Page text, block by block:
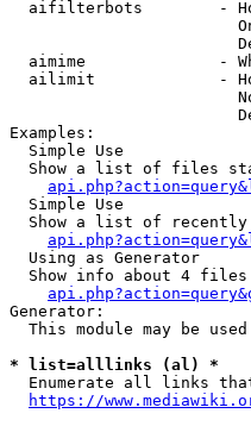
aifilterbots        -
aimime              -
ailimit             -
Examples:
  Simple Use
Show a list of files
  Simple Use
Show a list of
  Using as Generator
Show info about 4
Generator:
This module may be
* list=alllinks (al) *
Enumerate all links
https://